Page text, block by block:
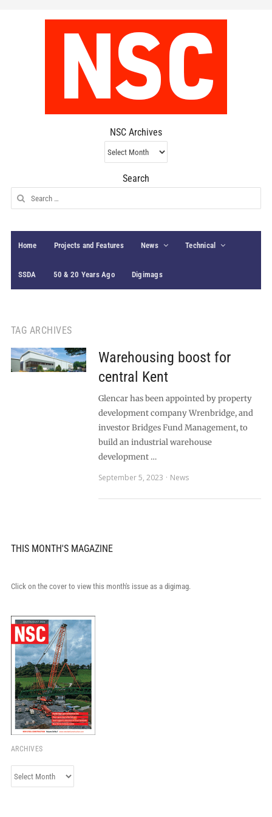
NSC Archives
NSC
Archives
Search
Search
for:
Home Projects and Features News Technical
SSDA 50 & 20 Years Ago Digimags
TAG ARCHIVES
Warehousing boost for
central Kent
Glencar has been appointed by property
development company Wrenbridge, and
investor Bridges Fund Management, to
build an industrial warehouse
development …
September 5, 2023
News
THIS MONTH'S MAGAZINE
Click on the cover to view this month's issue as a digimag.
ARCHIVES
Archives